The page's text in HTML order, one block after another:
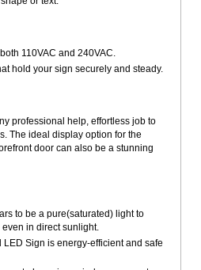
110VAC and 240VAC.
hold your sign securely and steady.
professional help, effortless job to
The ideal display option for the
door can also be a stunning
to be a pure(saturated) light to
in direct sunlight.
LED Sign is energy-efficient and safe